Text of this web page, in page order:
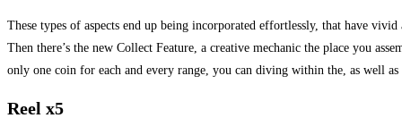
These types of aspects end up being incorporated effortlessly, that have
Then there’s the new Collect Feature, a creative mechanic the place you
only one coin for each and every range, you can diving within the, as well
Reel x5